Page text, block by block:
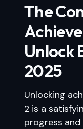
The
Unlock
2025
Unlocking
2 is a
progress